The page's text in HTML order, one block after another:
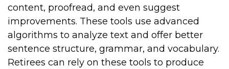
content, proofread, and even suggest
improvements. These tools use advanced
algorithms to analyze text and offer better
sentence structure, grammar, and vocabulary.
Retirees can rely on these tools to produce